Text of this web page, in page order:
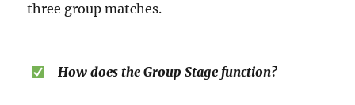
three group matches.
How does the Group Stage function?